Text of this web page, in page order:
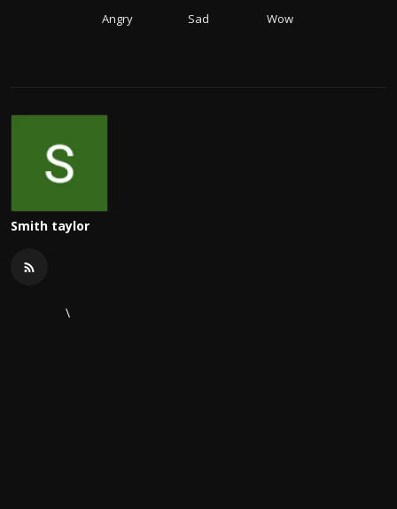
Angry Sad Wow
Smith taylor
\